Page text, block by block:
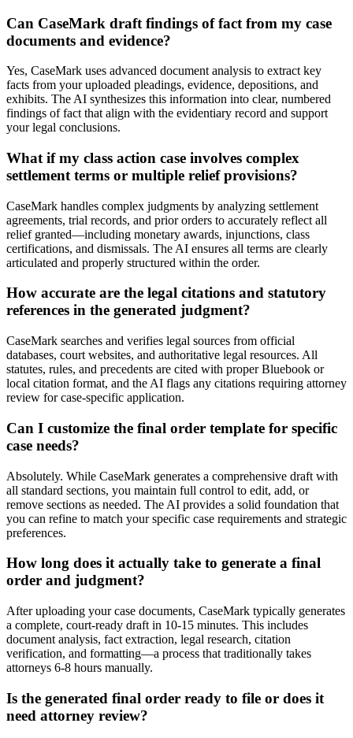
Can CaseMark draft findings of fact from my case
documents and evidence?
Yes, CaseMark uses advanced document analysis to extract key
facts from your uploaded pleadings, evidence, depositions, and
exhibits. The AI synthesizes this information into clear, numbered
findings of fact that align with the evidentiary record and support
your legal conclusions.
What if my class action case involves complex
settlement terms or multiple relief provisions?
CaseMark handles complex judgments by analyzing settlement
agreements, trial records, and prior orders to accurately reflect all
relief granted—including monetary awards, injunctions, class
certifications, and dismissals. The AI ensures all terms are clearly
articulated and properly structured within the order.
How accurate are the legal citations and statutory
references in the generated judgment?
CaseMark searches and verifies legal sources from official
databases, court websites, and authoritative legal resources. All
statutes, rules, and precedents are cited with proper Bluebook or
local citation format, and the AI flags any citations requiring attorney
review for case-specific application.
Can I customize the final order template for specific
case needs?
Absolutely. While CaseMark generates a comprehensive draft with
all standard sections, you maintain full control to edit, add, or
remove sections as needed. The AI provides a solid foundation that
you can refine to match your specific case requirements and strategic
preferences.
How long does it actually take to generate a final
order and judgment?
After uploading your case documents, CaseMark typically generates
a complete, court-ready draft in 10-15 minutes. This includes
document analysis, fact extraction, legal research, citation
verification, and formatting—a process that traditionally takes
attorneys 6-8 hours manually.
Is the generated final order ready to file or does it
need attorney review?